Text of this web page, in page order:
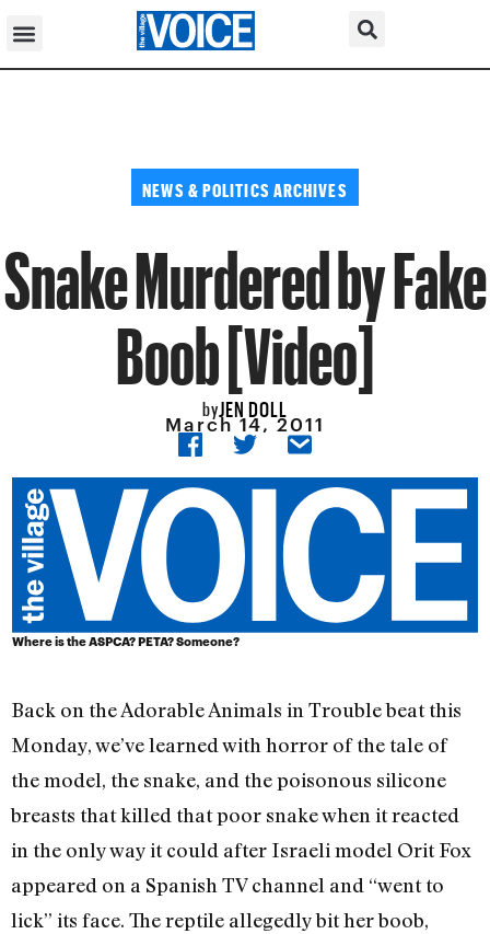
NEWS & POLITICS ARCHIVES
Snake Murdered by Fake
Boob [Video]
byJEN DOLL
March 14, 2011
Where is the ASPCA? PETA? Someone?
Back on the Adorable Animals in Trouble beat this
Monday, we’ve learned with horror of the tale of
the model, the snake, and the poisonous silicone
breasts that killed that poor snake when it reacted
in the only way it could after Israeli model Orit Fox
appeared on a Spanish TV channel and “went to
lick” its face. The reptile allegedly bit her boob,